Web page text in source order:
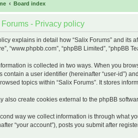
Board index
- Privacy policy
explains in detail how “Salix Forums” and its
“www.phpbb.com”, “phpBB Limited”, “phpBB
is collected in two ways. When you
contain a user identifier (hereinafter “user-id”)
topics within “Salix Forums”. It stores
also create cookies external to the phpBB
way we collect information is through what
“your account”), posts you submit after